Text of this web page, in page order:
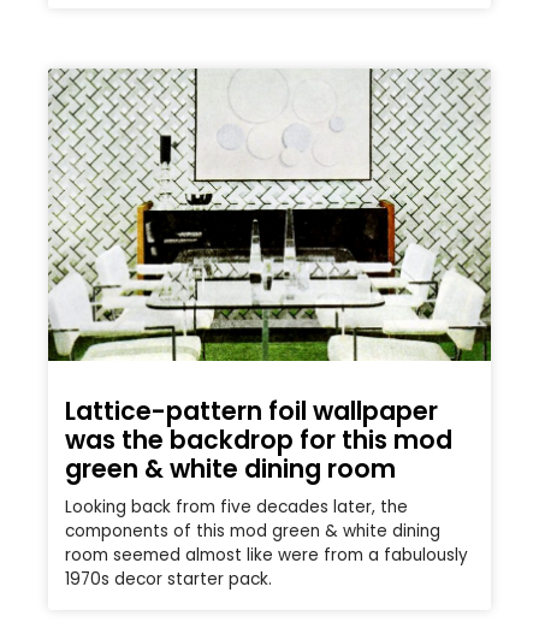
Lattice-pattern foil wallpaper
was the backdrop for this mod
green & white dining room
Looking back from five decades later, the
components of this mod green & white dining
room seemed almost like were from a fabulously
1970s decor starter pack.